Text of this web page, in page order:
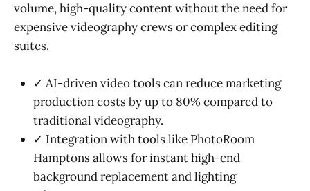
volume, high-quality content without the need for
expensive videography crews or complex editing
suites.
✓ AI-driven video tools can reduce marketing
production costs by up to 80% compared to
traditional videography.
✓ Integration with tools like PhotoRoom
Hamptons allows for instant high-end
background replacement and lighting